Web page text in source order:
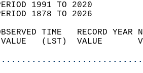
1991 TO 2020
1878 TO 2026
TIME   RECORD
VALUE   (LST)  VALUE